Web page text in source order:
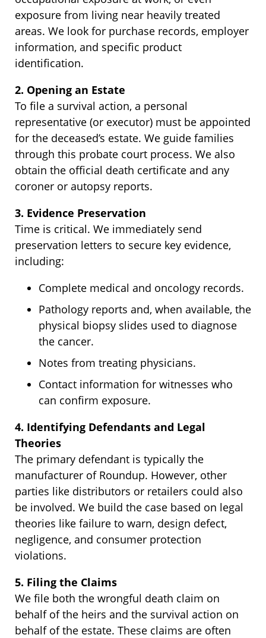
exposure from living near heavily treated
areas. We look for purchase records, employer
information, and specific product
identification.
2. Opening an Estate
To file a survival action, a personal
representative (or executor) must be appointed
for the deceased’s estate. We guide families
through this probate court process. We also
obtain the official death certificate and any
coroner or autopsy reports.
3. Evidence Preservation
Time is critical. We immediately send
preservation letters to secure key evidence,
including:
Complete medical and oncology records.
Pathology reports and, when available, the
physical biopsy slides used to diagnose
the cancer.
Notes from treating physicians.
Contact information for witnesses who
can confirm exposure.
4. Identifying Defendants and Legal
Theories
The primary defendant is typically the
manufacturer of Roundup. However, other
parties like distributors or retailers could also
be involved. We build the case based on legal
theories like failure to warn, design defect,
negligence, and consumer protection
violations.
5. Filing the Claims
We file both the wrongful death claim on
behalf of the heirs and the survival action on
behalf of the estate. These claims are often